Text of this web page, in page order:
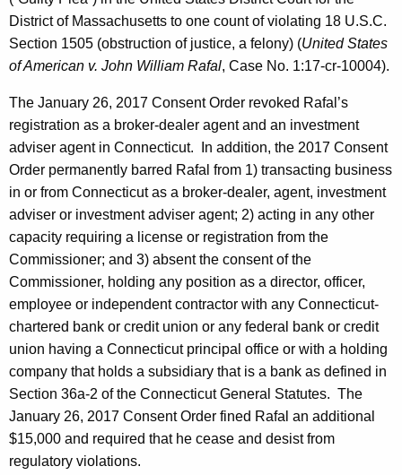
District of Massachusetts to one count of violating 18 U.S.C.
Section 1505 (obstruction of justice, a felony) (United States
of American v. John William Rafal, Case No. 1:17-cr-10004).
The January 26, 2017 Consent Order revoked Rafal’s
registration as a broker-dealer agent and an investment
adviser agent in Connecticut. In addition, the 2017 Consent
Order permanently barred Rafal from 1) transacting business
in or from Connecticut as a broker-dealer, agent, investment
adviser or investment adviser agent; 2) acting in any other
capacity requiring a license or registration from the
Commissioner; and 3) absent the consent of the
Commissioner, holding any position as a director, officer,
employee or independent contractor with any Connecticut-
chartered bank or credit union or any federal bank or credit
union having a Connecticut principal office or with a holding
company that holds a subsidiary that is a bank as defined in
Section 36a-2 of the Connecticut General Statutes. The
January 26, 2017 Consent Order fined Rafal an additional
$15,000 and required that he cease and desist from
regulatory violations.